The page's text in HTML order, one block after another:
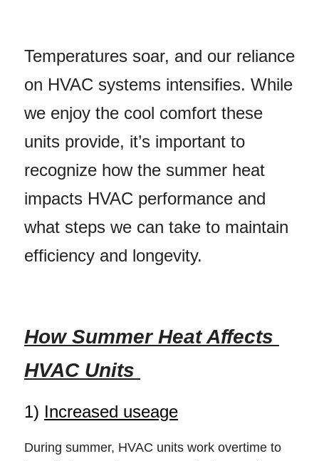
Temperatures soar, and our reliance
on HVAC systems intensifies. While
we enjoy the cool comfort these
units provide, it’s important to
recognize how the summer heat
impacts HVAC performance and
what steps we can take to maintain
efficiency and longevity.
How Summer Heat Affects
HVAC Units
1) Increased useage
During summer, HVAC units work overtime to